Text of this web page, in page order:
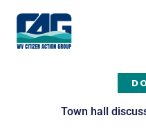
content
Town hall